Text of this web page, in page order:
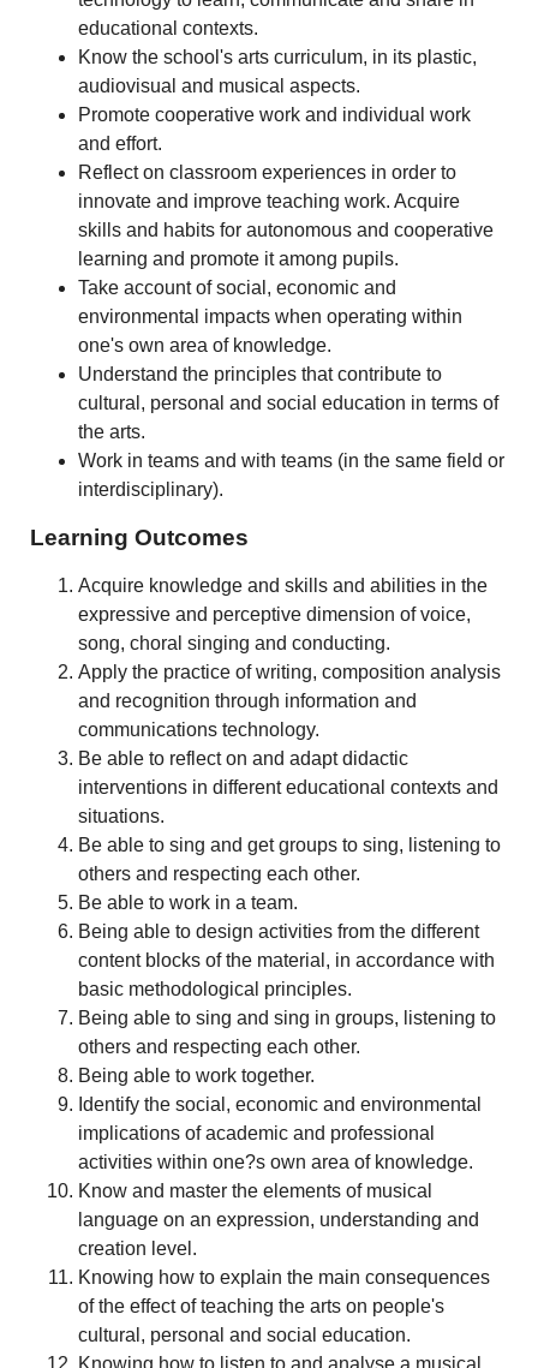
educational contexts.
Know the school's arts curriculum, in its plastic,
audiovisual and musical aspects.
Promote cooperative work and individual work
and effort.
Reflect on classroom experiences in order to
innovate and improve teaching work. Acquire
skills and habits for autonomous and cooperative
learning and promote it among pupils.
Take account of social, economic and
environmental impacts when operating within
one's own area of knowledge.
Understand the principles that contribute to
cultural, personal and social education in terms of
the arts.
Work in teams and with teams (in the same field or
interdisciplinary).
Learning Outcomes
Acquire knowledge and skills and abilities in the
expressive and perceptive dimension of voice,
song, choral singing and conducting.
Apply the practice of writing, composition analysis
and recognition through information and
communications technology.
Be able to reflect on and adapt didactic
interventions in different educational contexts and
situations.
Be able to sing and get groups to sing, listening to
others and respecting each other.
Be able to work in a team.
Being able to design activities from the different
content blocks of the material, in accordance with
basic methodological principles.
Being able to sing and sing in groups, listening to
others and respecting each other.
Being able to work together.
Identify the social, economic and environmental
implications of academic and professional
activities within one?s own area of knowledge.
Know and master the elements of musical
language on an expression, understanding and
creation level.
Knowing how to explain the main consequences
of the effect of teaching the arts on people's
cultural, personal and social education.
Knowing how to listen to and analyse a musical